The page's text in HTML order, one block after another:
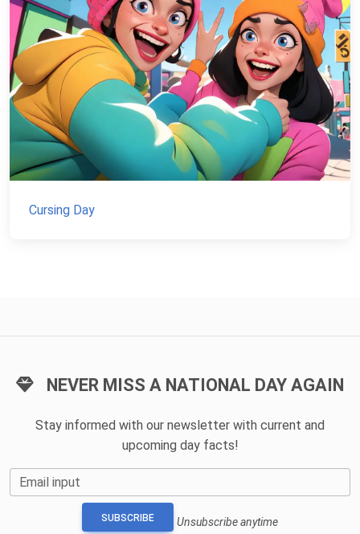
Cursing Day
NEVER MISS A NATIONAL DAY AGAIN
Stay informed with our newsletter with current and
upcoming day facts!
Email input
SUBSCRIBE Unsubscribe anytime